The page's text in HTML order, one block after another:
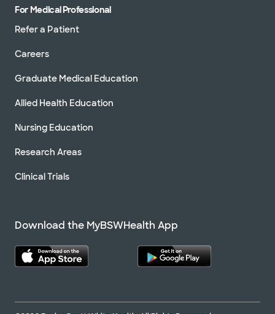
For Medical Professional
Refer a Patient
Careers
Graduate Medical Education
Allied Health Education
Nursing Education
Research Areas
Clinical Trials
Download the MyBSWHealth App